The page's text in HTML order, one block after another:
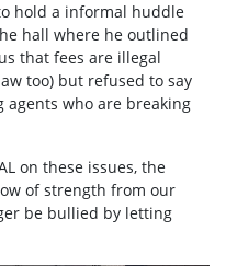
hold a informal huddle
hall where he outlined
that fees are illegal
too) but refused to say
who are breaking
on these issues, the
of strength from our
be bullied by letting